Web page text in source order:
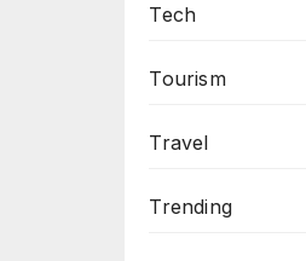
Tech
Tourism
Travel
Trending